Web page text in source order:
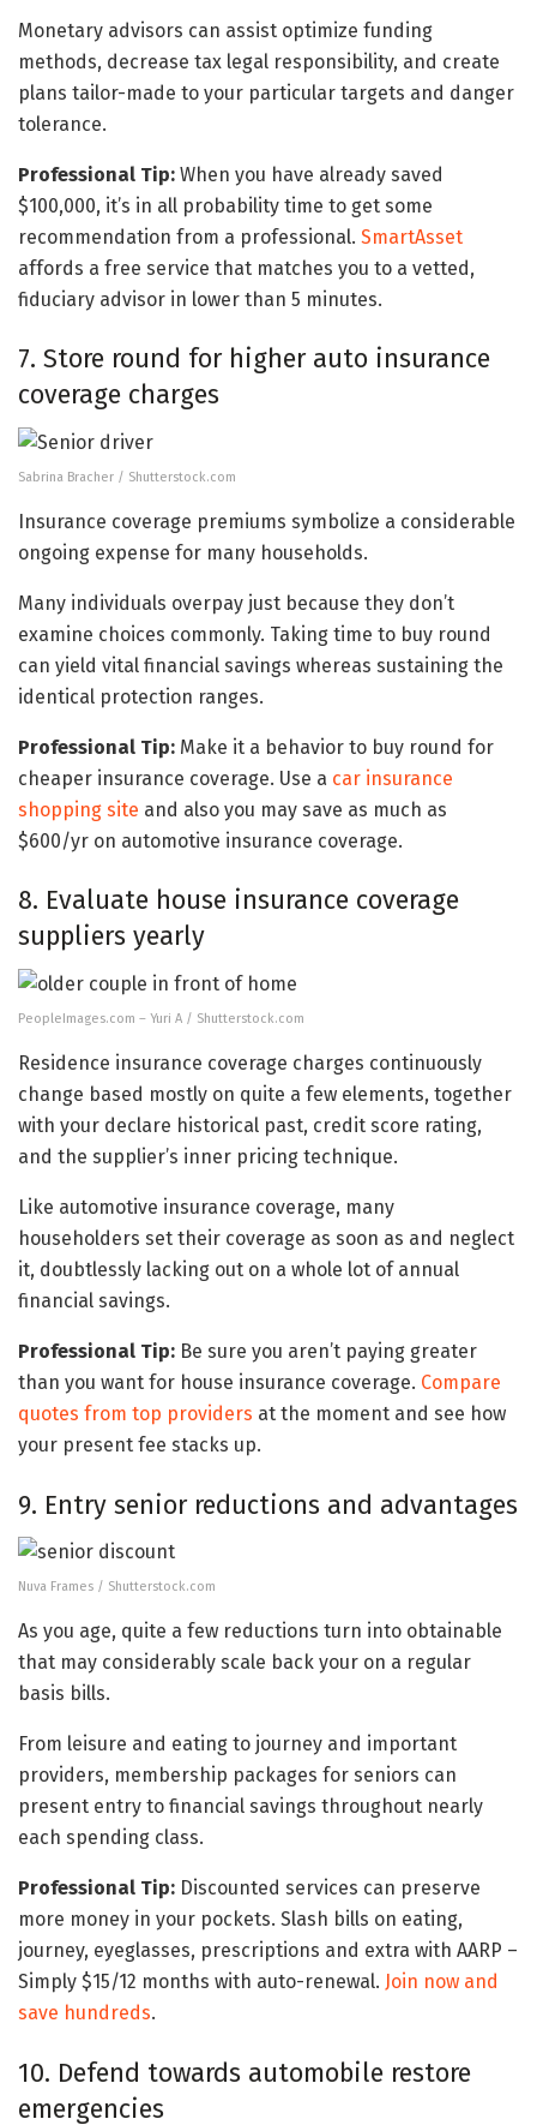
Monetary advisors can assist optimize funding
methods, decrease tax legal responsibility, and create
plans tailor-made to your particular targets and danger
tolerance.
Professional Tip: When you have already saved
$100,000, it’s in all probability time to get some
recommendation from a professional. SmartAsset
affords a free service that matches you to a vetted,
fiduciary advisor in lower than 5 minutes.
7. Store round for higher auto insurance
coverage charges
Sabrina Bracher / Shutterstock.com
Insurance coverage premiums symbolize a considerable
ongoing expense for many households.
Many individuals overpay just because they don’t
examine choices commonly. Taking time to buy round
can yield vital financial savings whereas sustaining the
identical protection ranges.
Professional Tip: Make it a behavior to buy round for
cheaper insurance coverage. Use a car insurance
shopping site and also you may save as much as
$600/yr on automotive insurance coverage.
8. Evaluate house insurance coverage
suppliers yearly
PeopleImages.com – Yuri A / Shutterstock.com
Residence insurance coverage charges continuously
change based mostly on quite a few elements, together
with your declare historical past, credit score rating,
and the supplier’s inner pricing technique.
Like automotive insurance coverage, many
householders set their coverage as soon as and neglect
it, doubtlessly lacking out on a whole lot of annual
financial savings.
Professional Tip: Be sure you aren’t paying greater
than you want for house insurance coverage. Compare
quotes from top providers at the moment and see how
your present fee stacks up.
9. Entry senior reductions and advantages
Nuva Frames / Shutterstock.com
As you age, quite a few reductions turn into obtainable
that may considerably scale back your on a regular
basis bills.
From leisure and eating to journey and important
providers, membership packages for seniors can
present entry to financial savings throughout nearly
each spending class.
Professional Tip: Discounted services can preserve
more money in your pockets. Slash bills on eating,
journey, eyeglasses, prescriptions and extra with AARP –
Simply $15/12 months with auto-renewal. Join now and
save hundreds.
10. Defend towards automobile restore
emergencies